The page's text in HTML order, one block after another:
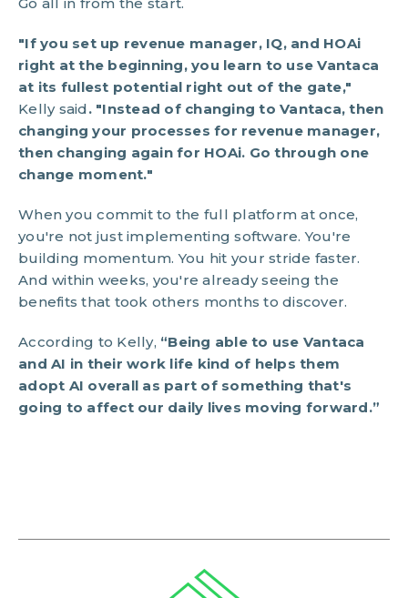
"If you set up revenue manager, IQ, and HOAi
right at the beginning, you learn to use Vantaca
at its fullest potential right out of the gate,"
Kelly said. "Instead of changing to Vantaca, then
changing your processes for revenue manager,
then changing again for HOAi. Go through one
change moment."
When you commit to the full platform at once,
you're not just implementing software. You're
building momentum. You hit your stride faster.
And within weeks, you're already seeing the
benefits that took others months to discover.
According to Kelly, “Being able to use Vantaca
and AI in their work life kind of helps them
adopt AI overall as part of something that's
going to affect our daily lives moving forward.”